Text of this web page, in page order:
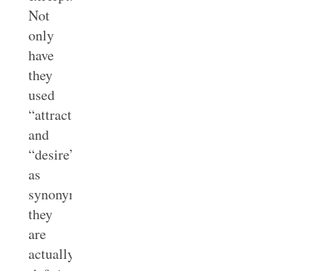
Not
only
have
they
used
“attraction”
and
“desire”
as
synonyms,
they
are
actually